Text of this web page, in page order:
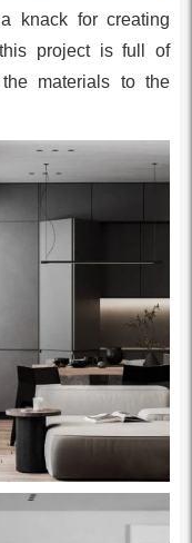
knack for creating
project is full of
materials to the